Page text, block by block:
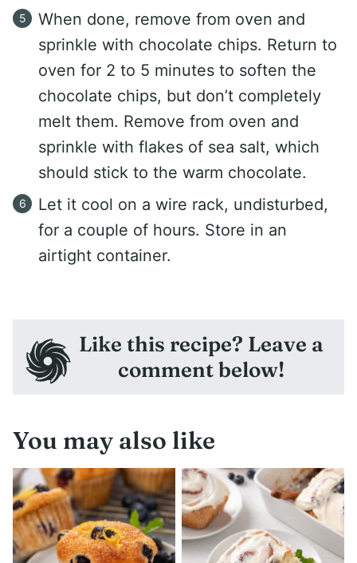
When done, remove from oven and
sprinkle with chocolate chips. Return to
oven for 2 to 5 minutes to soften the
chocolate chips, but don’t completely
melt them. Remove from oven and
sprinkle with flakes of sea salt, which
should stick to the warm chocolate.
Let it cool on a wire rack, undisturbed,
for a couple of hours. Store in an
airtight container.
Like this recipe? Leave a
comment below!
You may also like